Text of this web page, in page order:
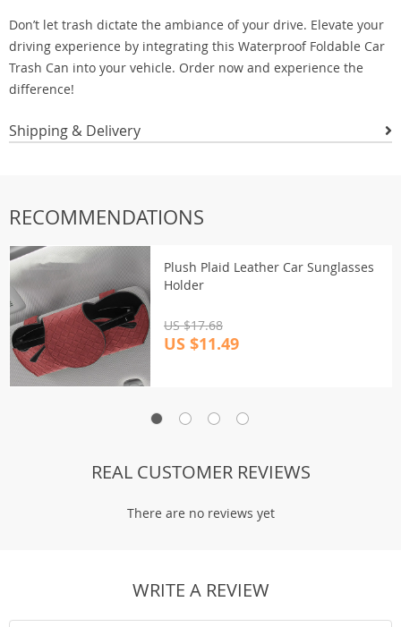
Don’t let trash dictate the ambiance of your drive. Elevate your
driving experience by integrating this Waterproof Foldable Car
Trash Can into your vehicle. Order now and experience the
difference!
Shipping & Delivery
RECOMMENDATIONS
Plush Plaid Leather Car Sunglasses
Holder
US $17.68
US $11.49
REAL CUSTOMER REVIEWS
There are no reviews yet
WRITE A REVIEW